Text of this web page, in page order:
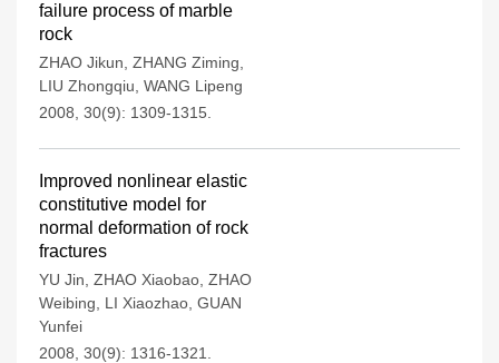
failure process of marble
rock
ZHAO Jikun ZHANG Ziming
LIU Zhongqiu WANG Lipeng
2008, 30(9): 1309-1315.
Improved nonlinear elastic
constitutive model for
normal deformation of rock
fractures
YU Jin ZHAO Xiaobao ZHAO
Weibing
LI Xiaozhao GUAN
Yunfei
2008, 30(9): 1316-1321.